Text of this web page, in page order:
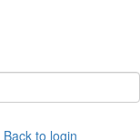
Back to login